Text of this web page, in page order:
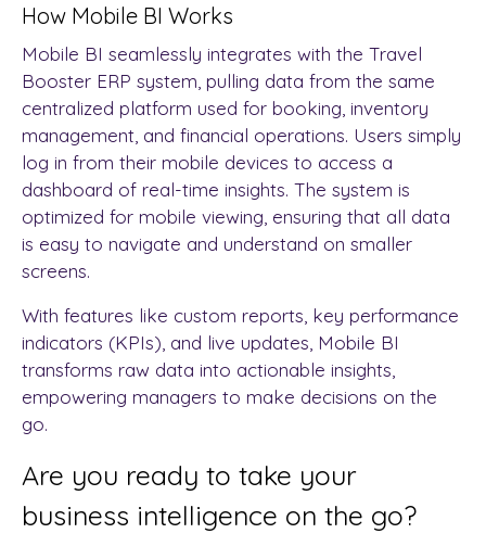
How Mobile BI Works
Mobile BI seamlessly integrates with the Travel
Booster ERP system, pulling data from the same
centralized platform used for booking, inventory
management, and financial operations. Users simply
log in from their mobile devices to access a
dashboard of real-time insights. The system is
optimized for mobile viewing, ensuring that all data
is easy to navigate and understand on smaller
screens.
With features like custom reports, key performance
indicators (KPIs), and live updates, Mobile BI
transforms raw data into actionable insights,
empowering managers to make decisions on the
go.
Are you ready to take your
business intelligence on the go?